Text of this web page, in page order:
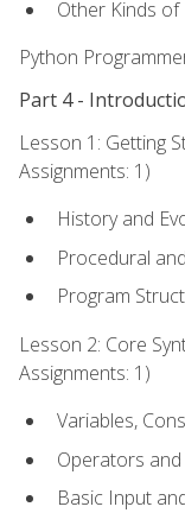
Other Kinds of
Python
Part 4 -
Lesson 1: Getting
Assignments: 1)
History and
Procedural
Program
Lesson 2: Core
Assignments: 1)
Variables,
Operators
Basic Input